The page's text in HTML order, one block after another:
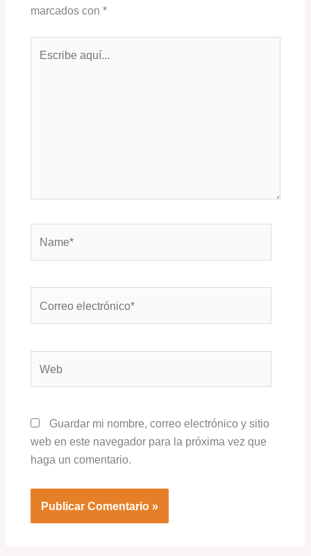
marcados con *
aquí...
electrónico*
Guardar mi nombre, correo electrónico y sitio
web en este navegador para la próxima vez que
haga un comentario.